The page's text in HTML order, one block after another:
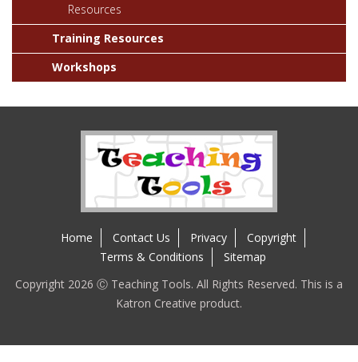
Resources
Training Resources
Workshops
Home Contact Us Privacy
Copyright
Terms & Conditions
Sitemap
Copyright 2026 Ⓒ Teaching Tools. All Rights Reserved. This is a
Katron Creative product.